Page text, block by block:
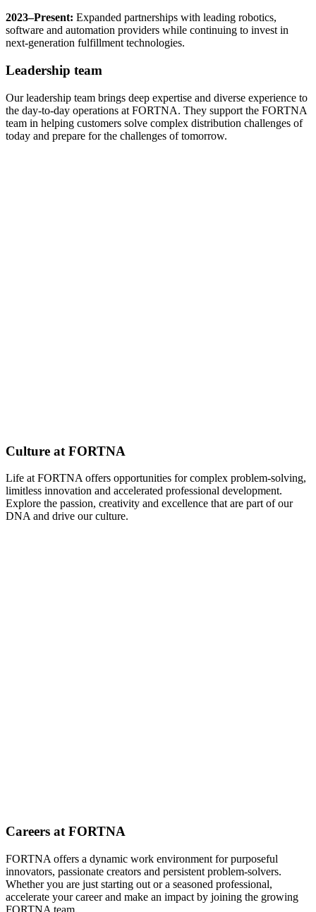
2023–Present: Expanded partnerships with leading robotics,
software and automation providers while continuing to invest in
next-generation fulfillment technologies.
Leadership team
Our leadership team brings deep expertise and diverse experience to
the day-to-day operations at FORTNA. They support the FORTNA
team in helping customers solve complex distribution challenges of
today and prepare for the challenges of tomorrow.
Culture at FORTNA
Life at FORTNA offers opportunities for complex problem-solving,
limitless innovation and accelerated professional development.
Explore the passion, creativity and excellence that are part of our
DNA and drive our culture.
Careers at FORTNA
FORTNA offers a dynamic work environment for purposeful
innovators, passionate creators and persistent problem-solvers.
Whether you are just starting out or a seasoned professional,
accelerate your career and make an impact by joining the growing
FORTNA team.